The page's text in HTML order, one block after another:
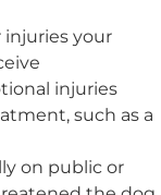
injuries your
injuries
such as a
on public or